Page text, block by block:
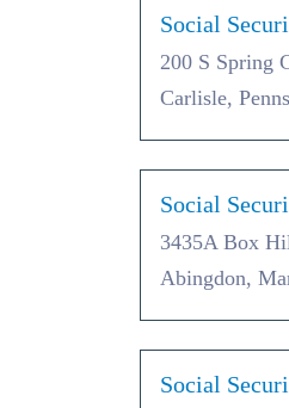
Social
200 S Spring
Carlisle,
Social
3435A Box
Abingdon,
Social